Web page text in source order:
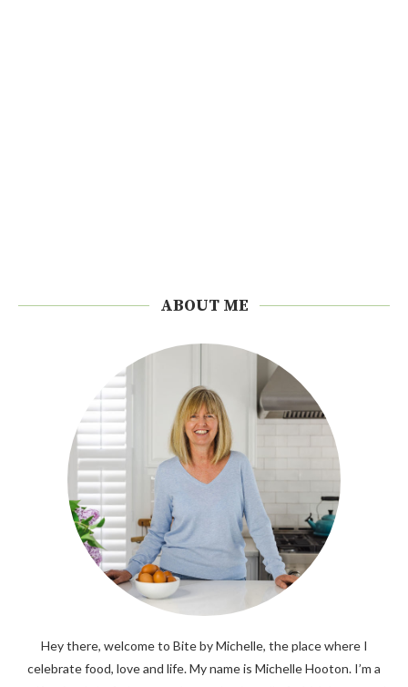
ABOUT ME
Hey there, welcome to Bite by Michelle, the place where I
celebrate food, love and life. My name is Michelle Hooton. I’m a